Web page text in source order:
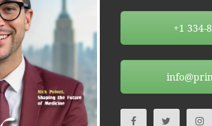
+1 334-